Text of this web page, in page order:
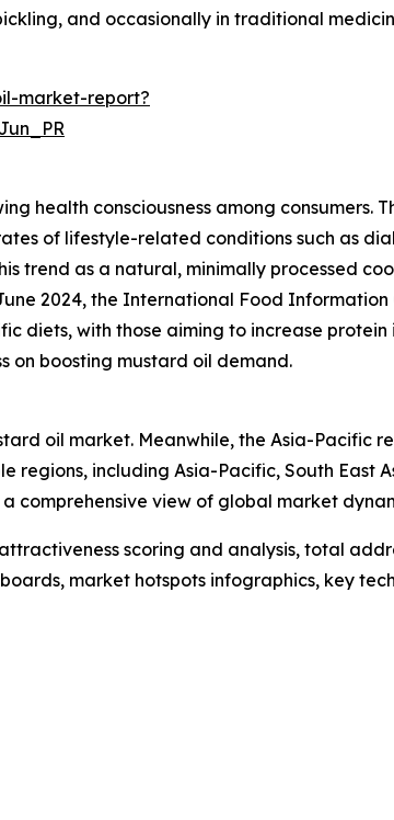
and occasionally in traditional
market-report?
health consciousness among consumers.
of lifestyle-related conditions such as
trend as a natural, minimally processed
2024, the International Food Information
with those aiming to increase protein
on boosting mustard oil demand.
oil market. Meanwhile, the Asia-Pacific
including Asia-Pacific, South East
comprehensive view of global market
scoring and analysis, total
market hotspots infographics, key